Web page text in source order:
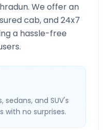
. We offer an
cab, and 24x7
a hassle-free
and SUV's
with no surprises.